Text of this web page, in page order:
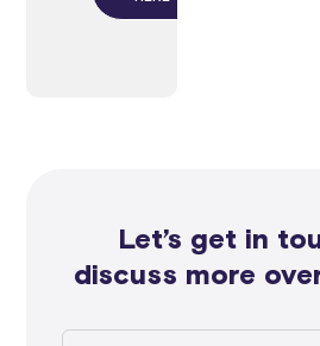
Let’s get in
discuss more